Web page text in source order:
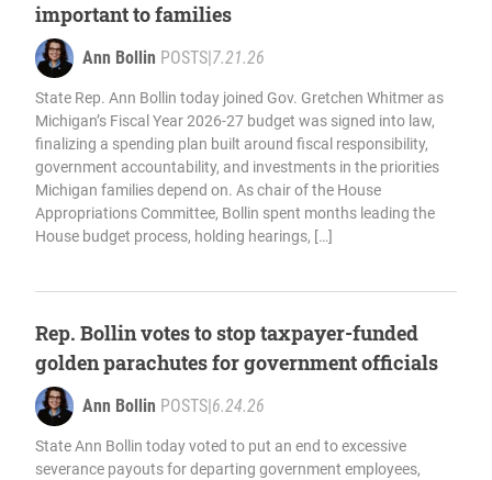
important to families
Ann Bollin POSTS 7.21.26
State Rep. Ann Bollin today joined Gov. Gretchen Whitmer as
Michigan’s Fiscal Year 2026-27 budget was signed into law,
finalizing a spending plan built around fiscal responsibility,
government accountability, and investments in the priorities
Michigan families depend on. As chair of the House
Appropriations Committee, Bollin spent months leading the
House budget process, holding hearings, […]
Rep. Bollin votes to stop taxpayer-funded
golden parachutes for government officials
Ann Bollin POSTS 6.24.26
State Ann Bollin today voted to put an end to excessive
severance payouts for departing government employees,